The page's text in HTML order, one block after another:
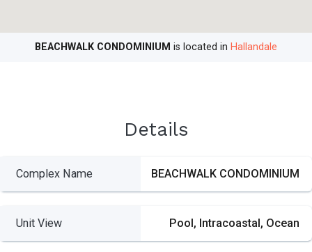
BEACHWALK CONDOMINIUM is located in Hallandale
Details
Complex Name BEACHWALK CONDOMINIUM
Unit View Pool, Intracoastal, Ocean